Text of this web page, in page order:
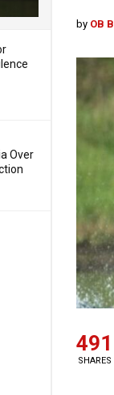
Over
by OB
491
SHARES